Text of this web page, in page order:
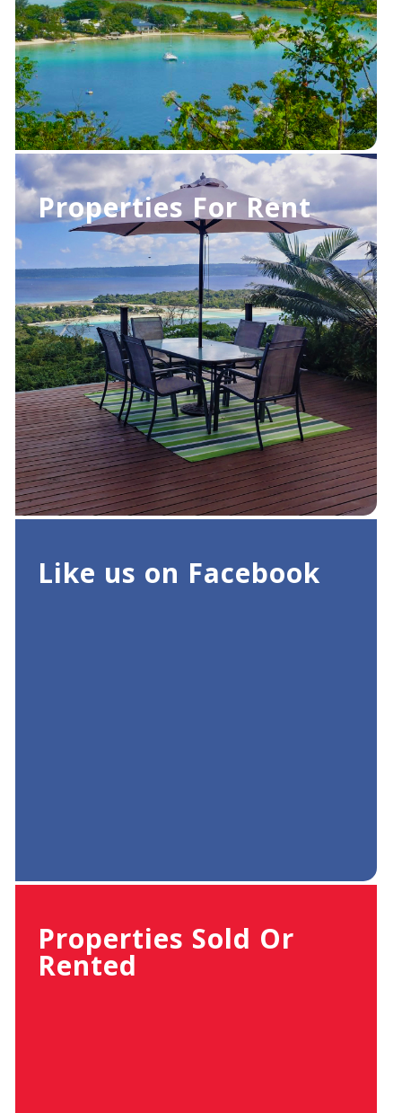
Properties For Rent
Like us on Facebook
Properties Sold Or
Rented